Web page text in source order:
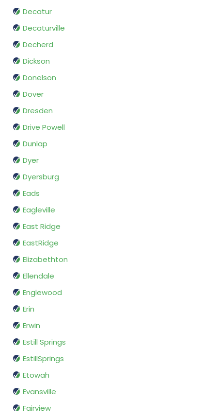
Decatur
Decaturville
Decherd
Dickson
Donelson
Dover
Dresden
Drive Powell
Dunlap
Dyer
Dyersburg
Eads
Eagleville
East Ridge
EastRidge
Elizabethton
Ellendale
Englewood
Erin
Erwin
Estill Springs
EstillSprings
Etowah
Evansville
Fairview